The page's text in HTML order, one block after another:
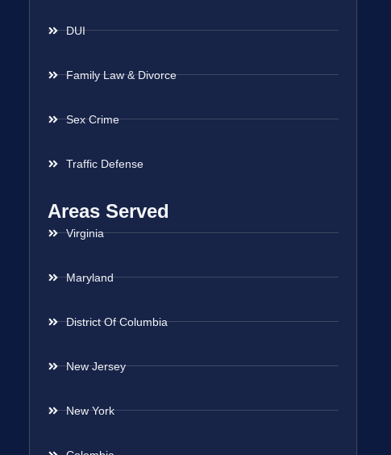
DUI
Family Law & Divorce
Sex Crime
Traffic Defense
Areas Served
Virginia
Maryland
District Of Columbia
New Jersey
New York